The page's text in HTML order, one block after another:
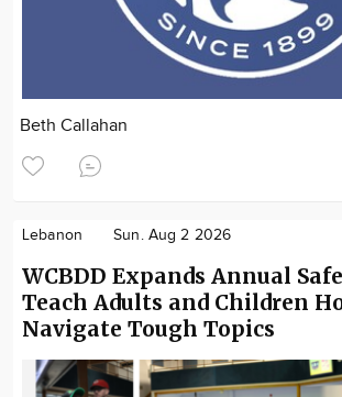
Beth Callahan
Lebanon Sun. Aug 2 2026
WCBDD Expands Annual
Teach Adults and Children
Navigate Tough Topics